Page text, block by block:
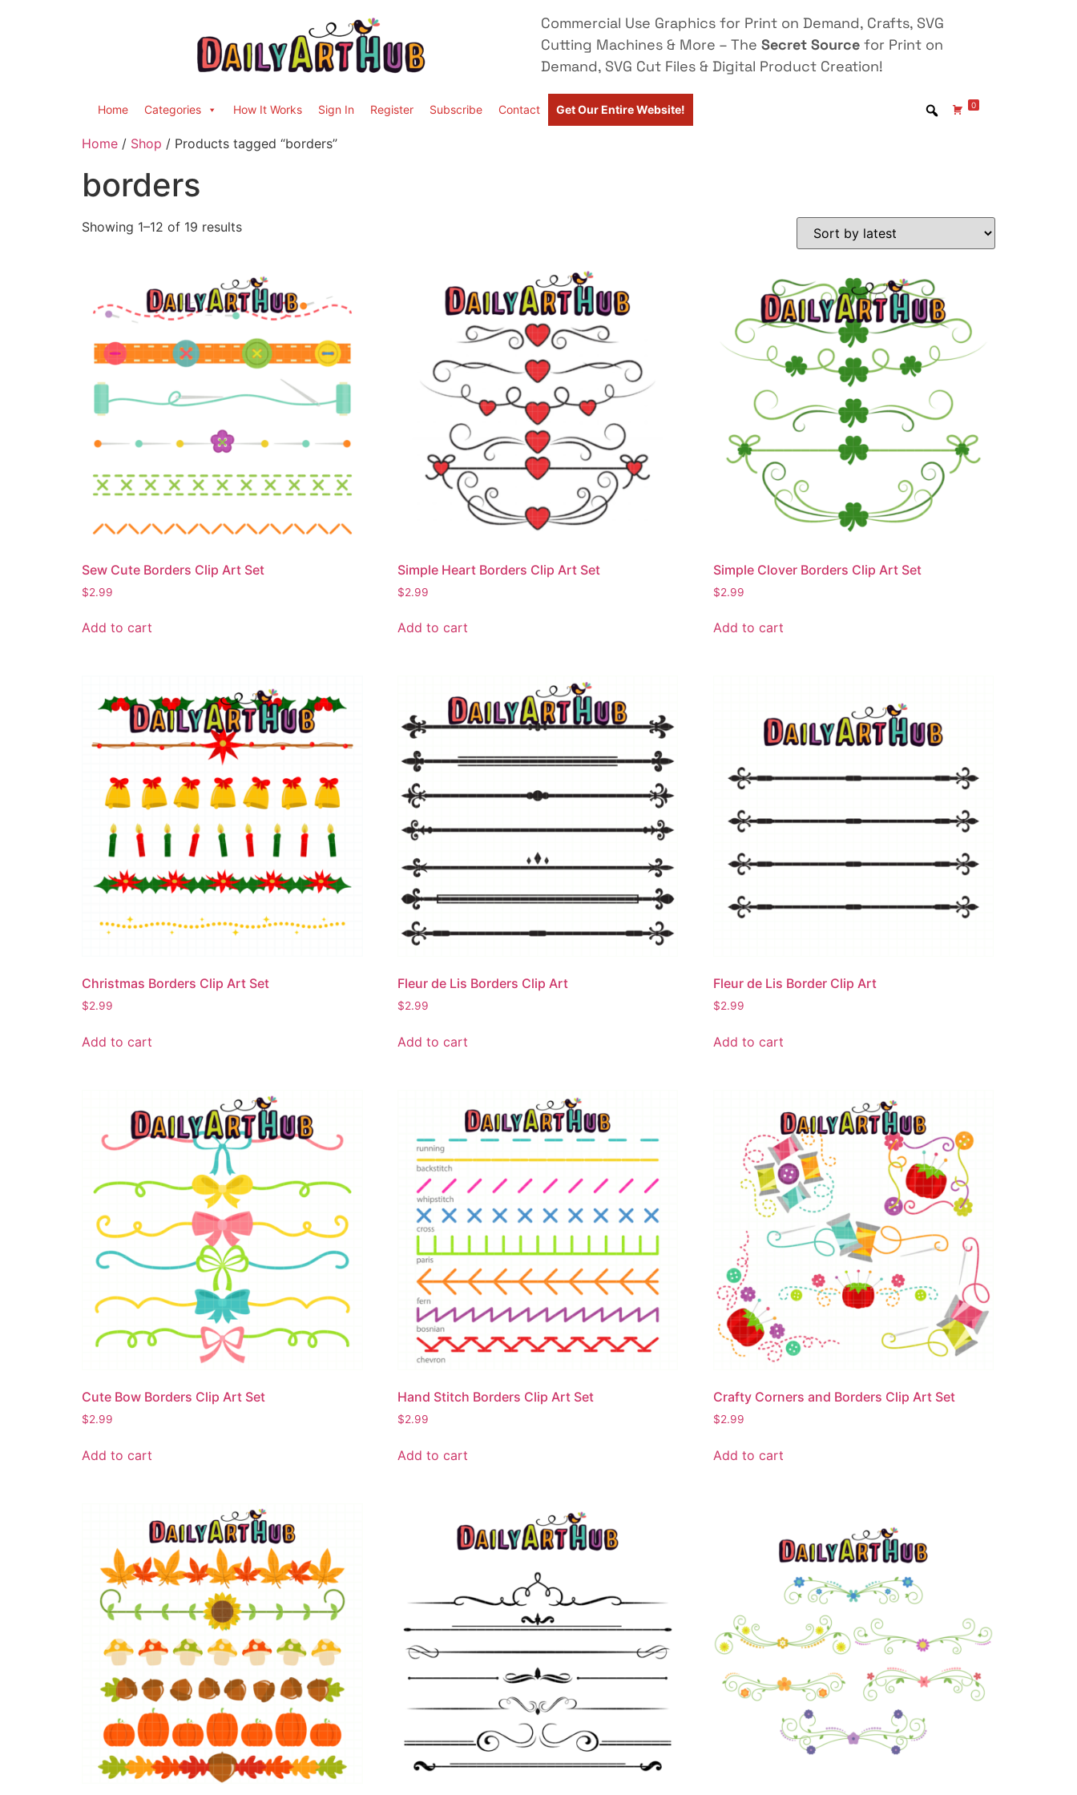
Commercial Use Graphics for Print on Demand, Crafts, SVG
Cutting Machines & More – The Secret Source for Print on
Demand, SVG Cut Files & Digital Product Creation!
Home Categories How It Works Sign In Register Subscribe Contact Get Our Entire Website! 0
Home / Shop / Products tagged “borders”
borders
Showing 1–12 of 19 results
Sew Cute Borders Clip Art Set
$2.99
Add to cart
Simple Heart Borders Clip Art Set
$2.99
Add to cart
Simple Clover Borders Clip Art Set
$2.99
Add to cart
Christmas Borders Clip Art Set
$2.99
Add to cart
Fleur de Lis Borders Clip Art
$2.99
Add to cart
Fleur de Lis Border Clip Art
$2.99
Add to cart
Cute Bow Borders Clip Art Set
$2.99
Add to cart
Hand Stitch Borders Clip Art Set
$2.99
Add to cart
Crafty Corners and Borders Clip Art Set
$2.99
Add to cart